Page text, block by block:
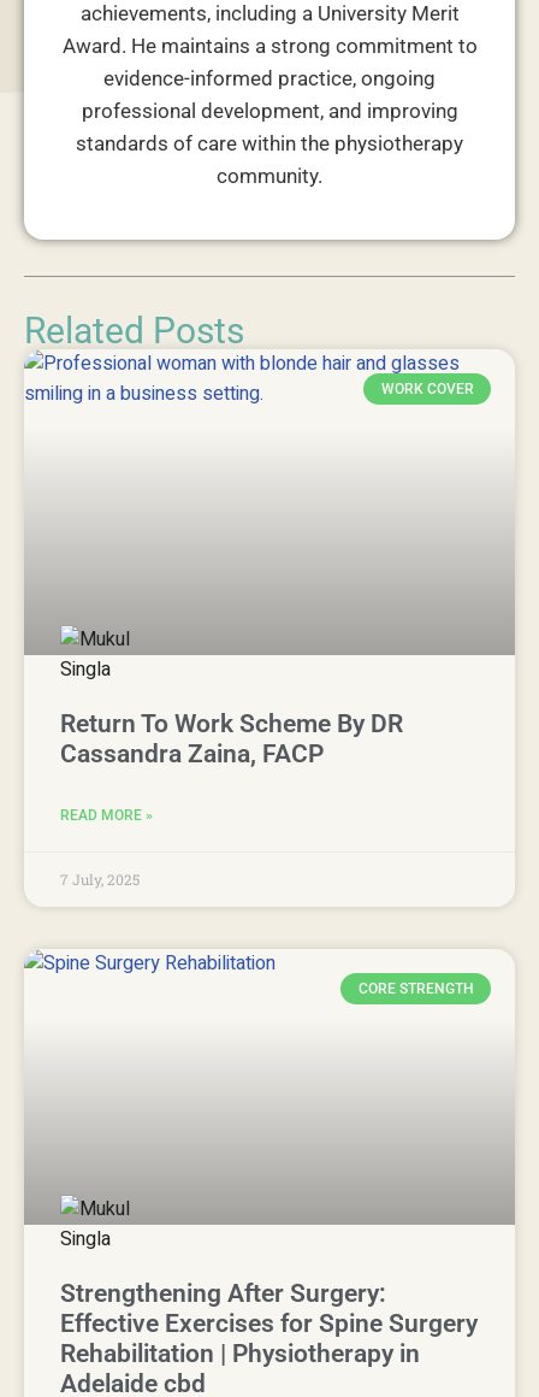
achievements, including a University Merit
Award. He maintains a strong commitment to
evidence-informed practice, ongoing
professional development, and improving
standards of care within the physiotherapy
community.
Related Posts
WORK COVER
Return To Work Scheme By DR
Cassandra Zaina, FACP
READ MORE »
7 July, 2025
CORE STRENGTH
Strengthening After Surgery:
Effective Exercises for Spine Surgery
Rehabilitation | Physiotherapy in
Adelaide cbd